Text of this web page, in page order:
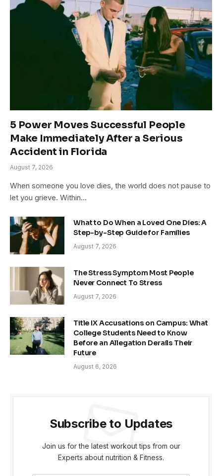
5 Power Moves Successful People
Make Immediately After a Serious
Accident in Florida
August 7, 2026
When someone you love dies, the world does not pause to
let you grieve. Within…
What to Do When a Loved One Dies: A
Step-by-Step Guide for Families
August 7, 2026
The Stress Symptom Most People
Never Connect To Stress
August 7, 2026
Title IX Accusations on Campus: What
College Students Need to Know
Before an Allegation Derails Their
Future
August 6, 2026
Subscribe to Updates
Join us for the latest workout tips from our
Experts about nutrition & Fitness.